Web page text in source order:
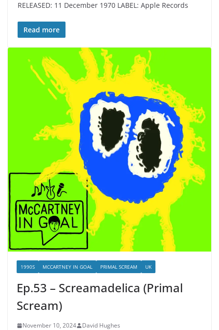
RELEASED: 11 December 1970 LABEL: Apple Records
Read more
1990S MCCARTNEY IN GOAL PRIMAL SCREAM UK
Ep.53 – Screamadelica (Primal
Scream)
November 10, 2024 David Hughes